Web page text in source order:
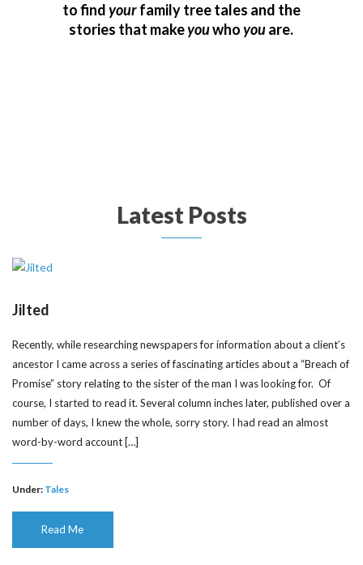
to findyourfamily tree tales and the
stories that makeyouwhoyouare.
Latest Posts
Jilted
Recently, while researching newspapers for information about a client’s
ancestor I came across a series of fascinating articles about a “Breach of
Promise” story relating to the sister of the man I was looking for. Of
course, I started to read it. Several column inches later, published over a
number of days, I knew the whole, sorry story. I had read an almost
word-by-word account […]
Under: Tales
Read Me